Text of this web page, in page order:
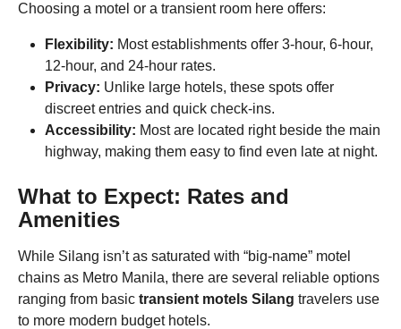
Choosing a motel or a transient room here offers:
Flexibility: Most establishments offer 3-hour, 6-hour,
12-hour, and 24-hour rates.
Privacy: Unlike large hotels, these spots offer
discreet entries and quick check-ins.
Accessibility: Most are located right beside the main
highway, making them easy to find even late at night.
What to Expect: Rates and
Amenities
While Silang isn’t as saturated with “big-name” motel
chains as Metro Manila, there are several reliable options
ranging from basic transient motels Silang travelers use
to more modern budget hotels.